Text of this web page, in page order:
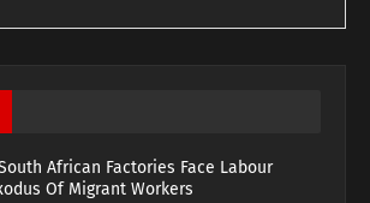
African Factories Face Labour
Of Migrant Workers